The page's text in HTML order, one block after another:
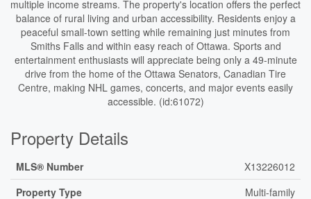
multiple income streams. The property's location offers the perfect
balance of rural living and urban accessibility. Residents enjoy a
peaceful small-town setting while remaining just minutes from
Smiths Falls and within easy reach of Ottawa. Sports and
entertainment enthusiasts will appreciate being only a 49-minute
drive from the home of the Ottawa Senators, Canadian Tire
Centre, making NHL games, concerts, and major events easily
accessible. (id:61072)
Property Details
MLS® Number
X13226012
Property Type
Multi-family